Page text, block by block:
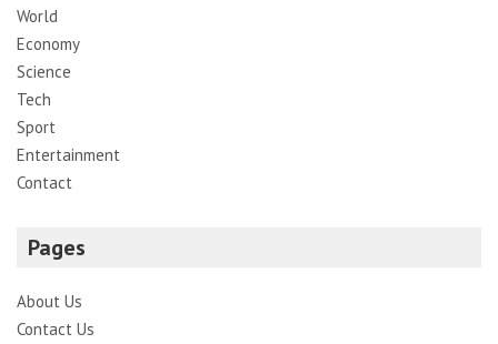
World
Economy
Science
Tech
Sport
Entertainment
Contact
Pages
About Us
Contact Us